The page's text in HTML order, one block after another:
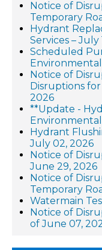
Notice of
Temporary
Hydrant
Services – July
Scheduled
Environmental
Notice of
Disruptions
2026
**Update -
Environmental
Hydrant
July 02, 2026
Notice of
June 29, 2026
Notice of
Temporary
Watermain
Notice of
of June 07,